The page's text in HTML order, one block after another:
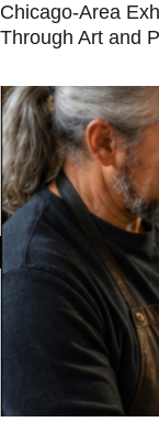
Chicago-Area
Through Art and